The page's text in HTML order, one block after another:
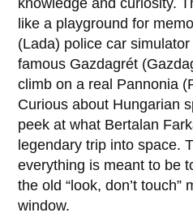
like a playground for
(Lada) police car
famous Gazdagrét
climb on a real Pannonia
Curious about Hungarian
peek at what Bertalan
legendary trip into space.
everything is meant to be
the old “look, don’t
window.